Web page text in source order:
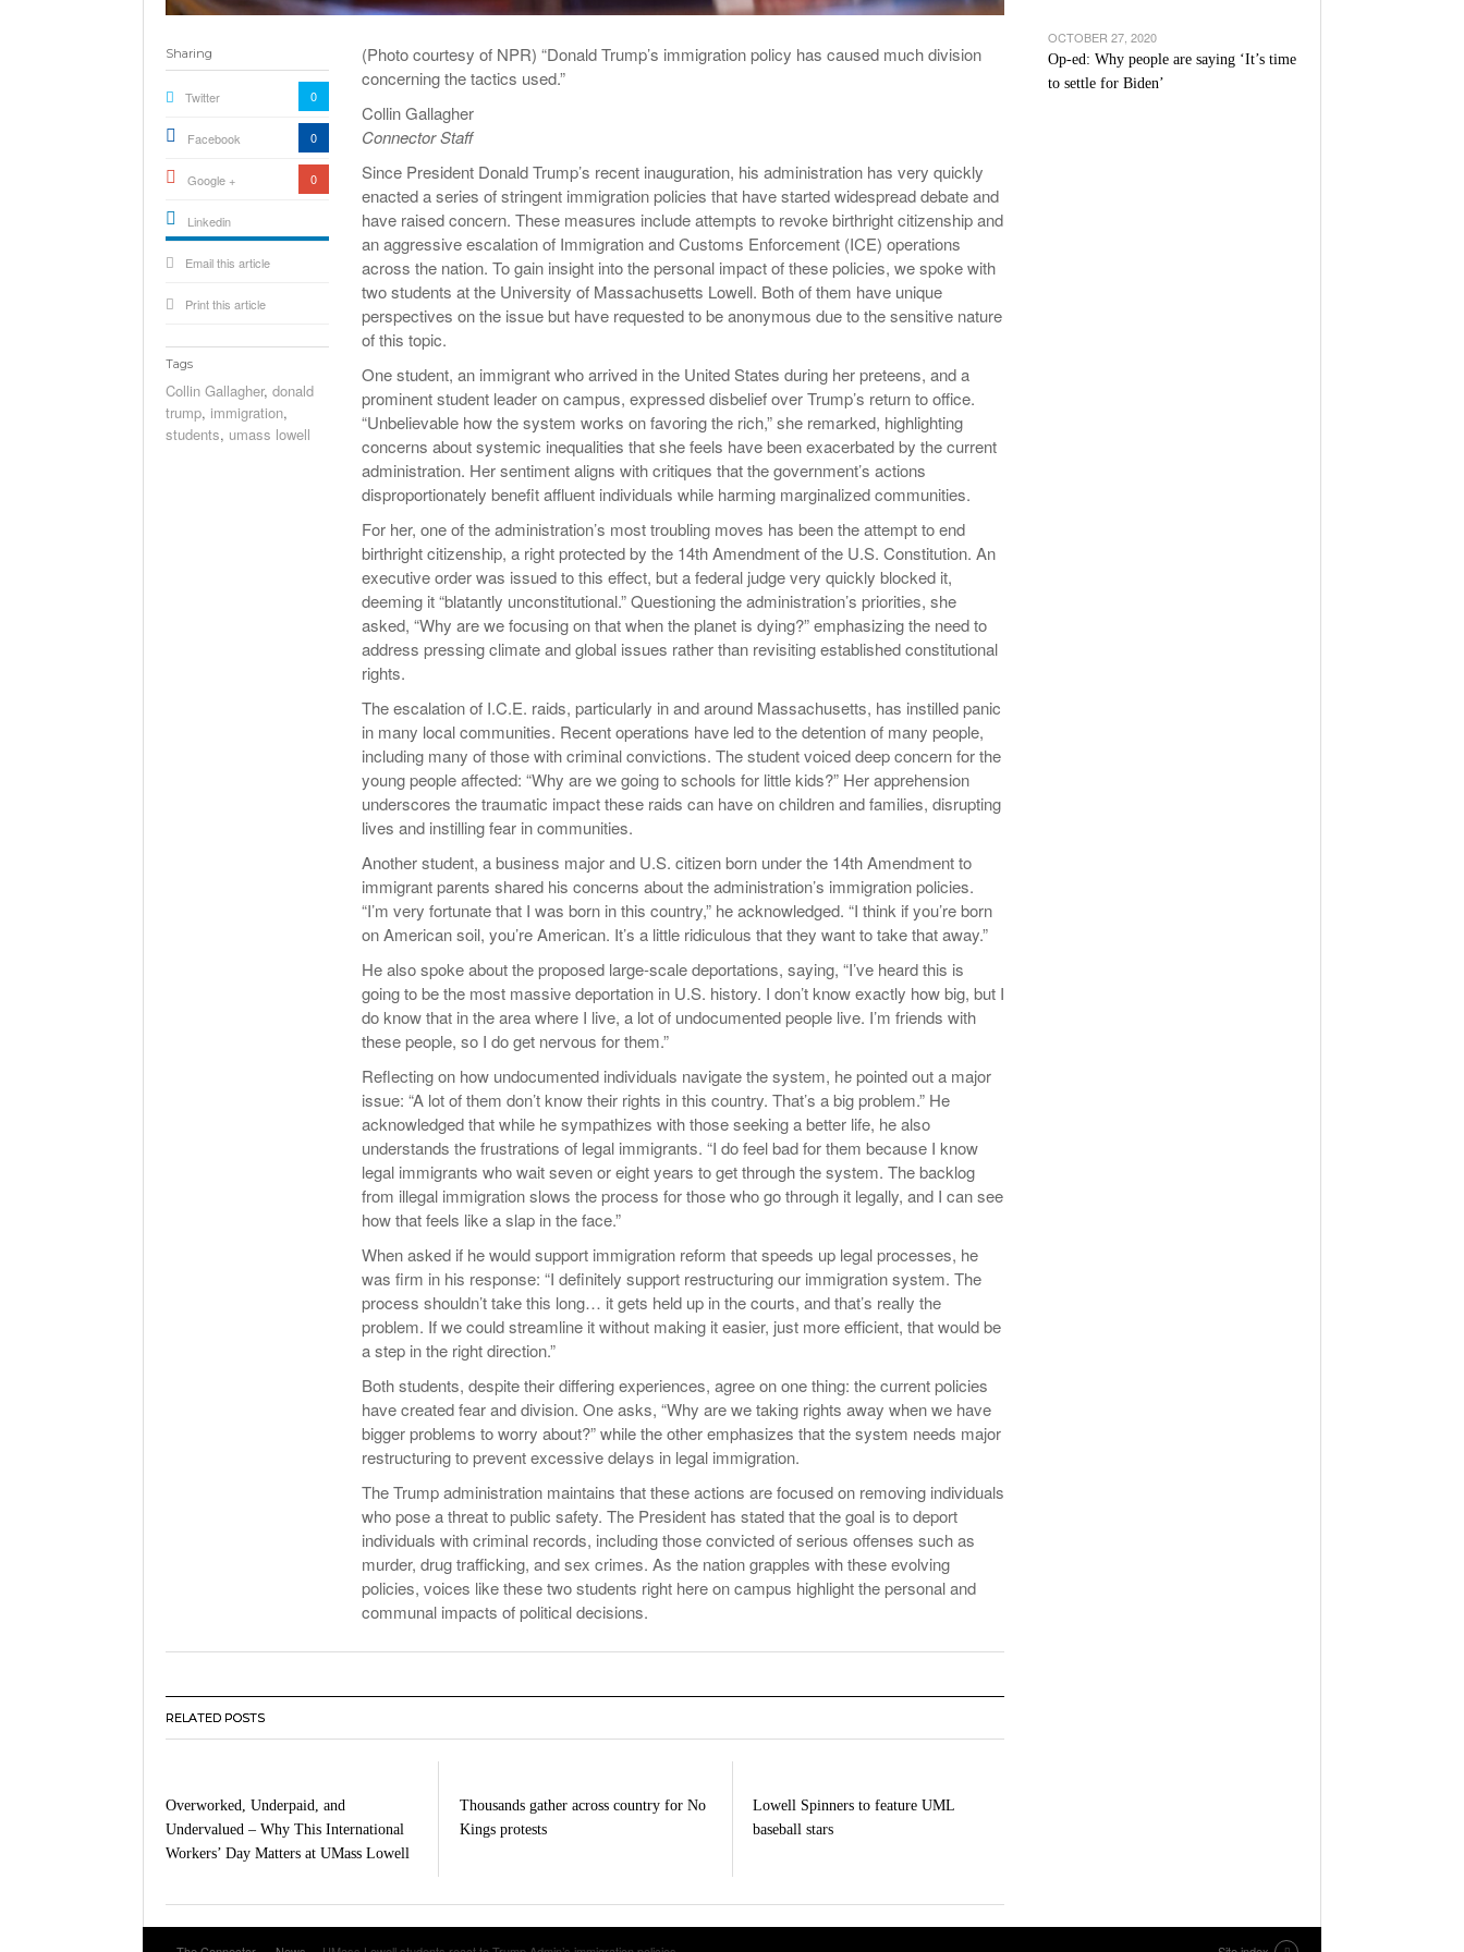
(Photo courtesy of NPR) “Donald Trump’s immigration policy has caused much division
concerning the tactics used.”
Collin Gallagher
Connector Staff
Since President Donald Trump’s recent inauguration, his administration has very quickly
enacted a series of stringent immigration policies that have started widespread debate and
have raised concern. These measures include attempts to revoke birthright citizenship and
an aggressive escalation of Immigration and Customs Enforcement (ICE) operations
across the nation. To gain insight into the personal impact of these policies, we spoke with
two students at the University of Massachusetts Lowell. Both of them have unique
perspectives on the issue but have requested to be anonymous due to the sensitive nature
of this topic.
One student, an immigrant who arrived in the United States during her preteens, and a
prominent student leader on campus, expressed disbelief over Trump’s return to office.
“Unbelievable how the system works on favoring the rich,” she remarked, highlighting
concerns about systemic inequalities that she feels have been exacerbated by the current
administration. Her sentiment aligns with critiques that the government’s actions
disproportionately benefit affluent individuals while harming marginalized communities.
For her, one of the administration’s most troubling moves has been the attempt to end
birthright citizenship, a right protected by the 14th Amendment of the U.S. Constitution. An
executive order was issued to this effect, but a federal judge very quickly blocked it,
deeming it “blatantly unconstitutional.” Questioning the administration’s priorities, she
asked, “Why are we focusing on that when the planet is dying?” emphasizing the need to
address pressing climate and global issues rather than revisiting established constitutional
rights.
The escalation of I.C.E. raids, particularly in and around Massachusetts, has instilled panic
in many local communities. Recent operations have led to the detention of many people,
including many of those with criminal convictions. The student voiced deep concern for the
young people affected: “Why are we going to schools for little kids?” Her apprehension
underscores the traumatic impact these raids can have on children and families, disrupting
lives and instilling fear in communities.
Another student, a business major and U.S. citizen born under the 14th Amendment to
immigrant parents shared his concerns about the administration’s immigration policies.
“I’m very fortunate that I was born in this country,” he acknowledged. “I think if you’re born
on American soil, you’re American. It’s a little ridiculous that they want to take that away.”
He also spoke about the proposed large-scale deportations, saying, “I’ve heard this is
going to be the most massive deportation in U.S. history. I don’t know exactly how big, but I
do know that in the area where I live, a lot of undocumented people live. I’m friends with
these people, so I do get nervous for them.”
Reflecting on how undocumented individuals navigate the system, he pointed out a major
issue: “A lot of them don’t know their rights in this country. That’s a big problem.” He
acknowledged that while he sympathizes with those seeking a better life, he also
understands the frustrations of legal immigrants. “I do feel bad for them because I know
legal immigrants who wait seven or eight years to get through the system. The backlog
from illegal immigration slows the process for those who go through it legally, and I can see
how that feels like a slap in the face.”
When asked if he would support immigration reform that speeds up legal processes, he
was firm in his response: “I definitely support restructuring our immigration system. The
process shouldn’t take this long… it gets held up in the courts, and that’s really the
problem. If we could streamline it without making it easier, just more efficient, that would be
a step in the right direction.”
Both students, despite their differing experiences, agree on one thing: the current policies
have created fear and division. One asks, “Why are we taking rights away when we have
bigger problems to worry about?” while the other emphasizes that the system needs major
restructuring to prevent excessive delays in legal immigration.
The Trump administration maintains that these actions are focused on removing individuals
who pose a threat to public safety. The President has stated that the goal is to deport
individuals with criminal records, including those convicted of serious offenses such as
murder, drug trafficking, and sex crimes. As the nation grapples with these evolving
policies, voices like these two students right here on campus highlight the personal and
communal impacts of political decisions.
Sharing
Twitter 0
Facebook 0
Google + 0
Linkedin
icon[type=linkedin-bug]
Email this article
Print this article
Tags
Collin Gallagher, donald
trump, immigration,
students, umass lowell
RELATED POSTS
Overworked, Underpaid, and
Undervalued – Why This International
Workers’ Day Matters at UMass Lowell
Thousands gather across country for No
Kings protests
Lowell Spinners to feature UML
baseball stars
OCTOBER 27, 2020
Op-ed: Why people are saying ‘It’s time
to settle for Biden’